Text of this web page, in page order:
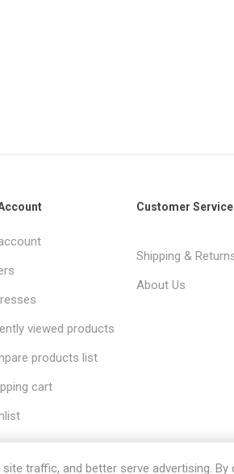
viewed products
products list
cart
Customer Service
Shipping &
About Us
traffic, and better serve advertising.